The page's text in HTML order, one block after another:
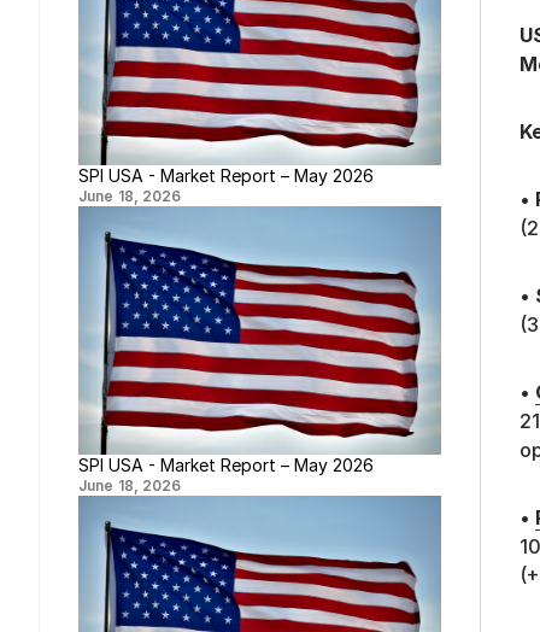
SPI USA - Market Report – May 2026
June 18, 2026
SPI USA - Market Report – May 2026
June 18, 2026
•
•
•
•